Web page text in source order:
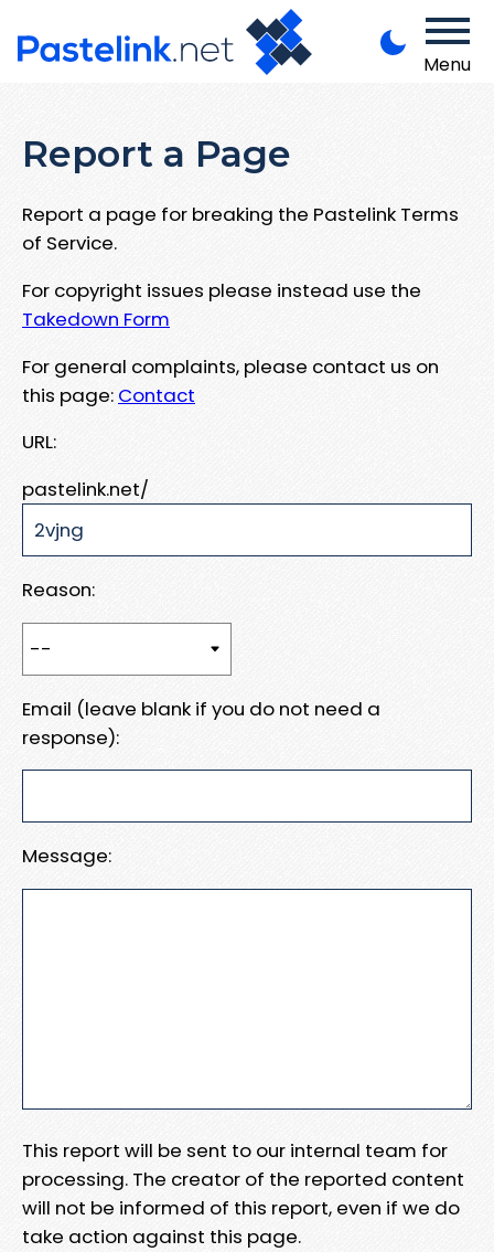
Menu
Report a Page
Report a page for breaking the Pastelink Terms
of Service.
For copyright issues please instead use the
Takedown Form
For general complaints, please contact us on
this page: Contact
URL:
pastelink.net/
Reason:
Email (leave blank if you do not need a
response):
Message:
This report will be sent to our internal team for
processing. The creator of the reported content
will not be informed of this report, even if we do
take action against this page.